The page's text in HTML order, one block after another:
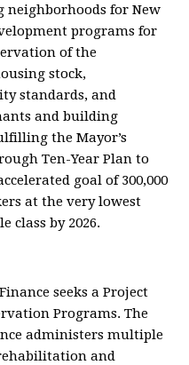
for New
programs for
of the
stock,
standards, and
and building
the Mayor’s
Ten-Year Plan to
goal of 300,000
at the very lowest
class by 2026.
seeks a Project
Programs. The
administers multiple
and